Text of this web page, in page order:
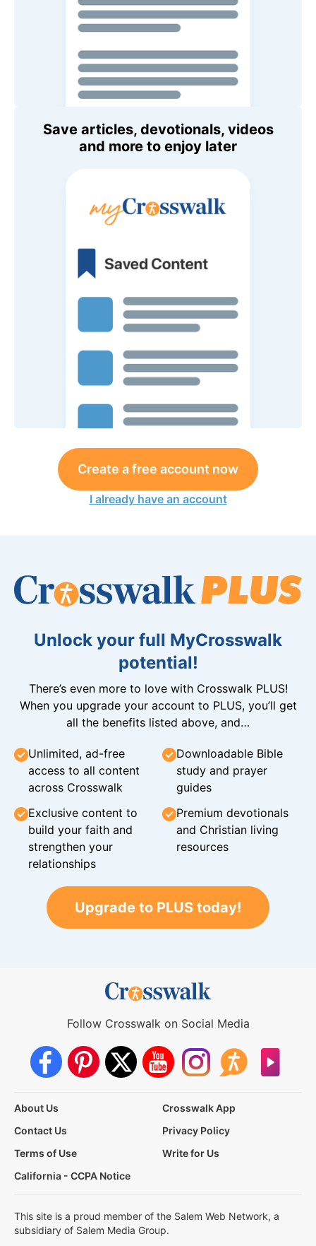
Save articles, devotionals, videos
and more to enjoy later
Create a free account now
I already have an account
Unlock your full MyCrosswalk
potential!
There’s even more to love with Crosswalk PLUS!
When you upgrade your account to PLUS, you’ll get
all the benefits listed above, and…
Unlimited, ad-free
access to all content
across Crosswalk
Downloadable Bible
study and prayer
guides
Exclusive content to
build your faith and
strengthen your
relationships
Premium devotionals
and Christian living
resources
Upgrade to PLUS today!
Follow Crosswalk on Social Media
About Us
Crosswalk App
Contact Us
Privacy Policy
Terms of Use
Write for Us
California - CCPA Notice
This site is a proud member of the Salem Web Network, a
subsidiary of Salem Media Group.